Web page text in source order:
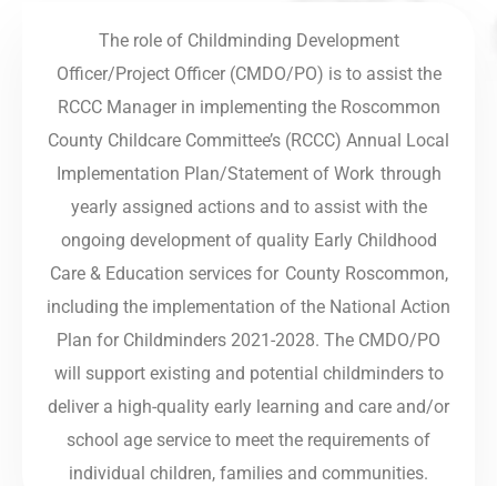
The role of Childminding Development
Officer/Project Officer (CMDO/PO) is to assist the
RCCC Manager in implementing the Roscommon
County Childcare Committee’s (RCCC) Annual Local
Implementation Plan/Statement of Work through
yearly assigned actions and to assist with the
ongoing development of quality Early Childhood
Care & Education services for County Roscommon,
including the implementation of the National Action
Plan for Childminders 2021-2028. The CMDO/PO
will support existing and potential childminders to
deliver a high-quality early learning and care and/or
school age service to meet the requirements of
individual children, families and communities.